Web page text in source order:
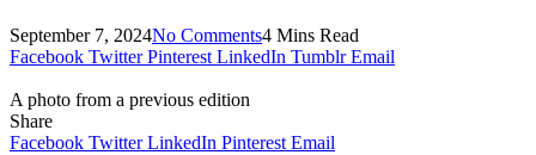
September 7, 2024No Comments4 Mins Read
Facebook Twitter Pinterest LinkedIn Tumblr Email
A photo from a previous edition
Share
Facebook Twitter LinkedIn Pinterest Email